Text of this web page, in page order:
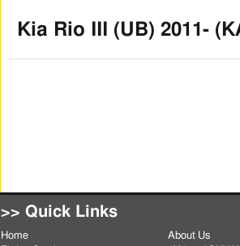
Kia Rio III (UB) 2011-
>> Quick Links
Home
About Us